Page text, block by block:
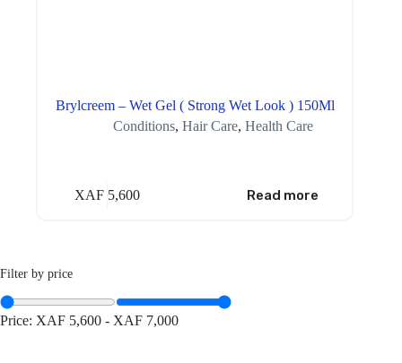
Brylcreem – Wet Gel ( Strong Wet Look ) 150Ml
Conditions, Hair Care, Health Care
XAF 5,600 Read more
Filter by price
Price: XAF 5,600 - XAF 7,000